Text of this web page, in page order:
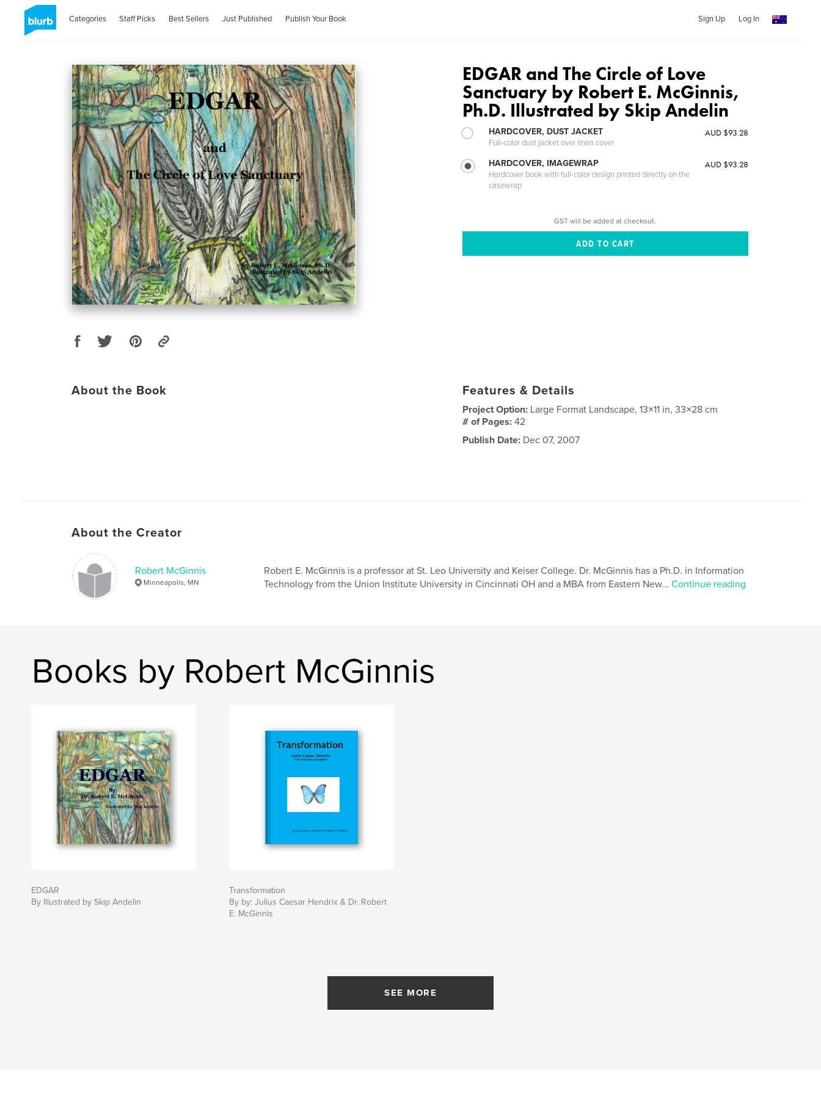
Categories Staff Picks Best Sellers Just Published Publish Your Book Sign Up Log In
EDGAR and The Circle of Love
Sanctuary by Robert E. McGinnis,
Ph.D. Illustrated by Skip Andelin
HARDCOVER, DUST JACKET
Full-color dust jacket over linen cover
AUD $93.28
HARDCOVER, IMAGEWRAP
Hardcover book with full-color design printed directly on the
casewrap
AUD $93.28
GST will be added at checkout.
About the Book Features & Details
Project Option: Large Format Landscape, 13×11 in, 33×28 cm
# of Pages:42
Publish Date: Dec 07, 2007
About the Creator
Robert McGinnis
Minneapolis, MN
Robert E. McGinnis is a professor at St. Leo University and Keiser College. Dr. McGinnis has a Ph.D. in Information
Technology from the Union Institute University in Cincinnati OH and a MBA from Eastern New... Continue reading
Books by Robert McGinnis
EDGAR
By Illustrated by Skip Andelin
Transformation
By by: Julius Caesar Hendrix & Dr. Robert
E. McGinnis
SEE MORE